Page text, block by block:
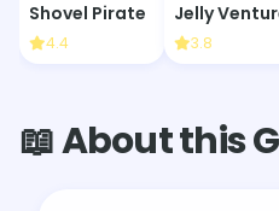
Shovel Pirate
4.4
Jelly
3.8
📖 About this